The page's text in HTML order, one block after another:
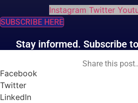
Instagram Twitter
SUBSCRIBE HERE
Stay informed. Subscribe
Share this
Facebook
Twitter
LinkedIn